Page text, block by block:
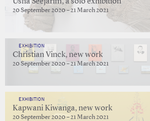
20 September 2020 – 21 March 2021
EXHIBITION
Christian Vinck, new work
20 September 2020 – 21 March 2021
EXHIBITION
Kapwani Kiwanga, new work
20 September 2020 – 21 March 2021